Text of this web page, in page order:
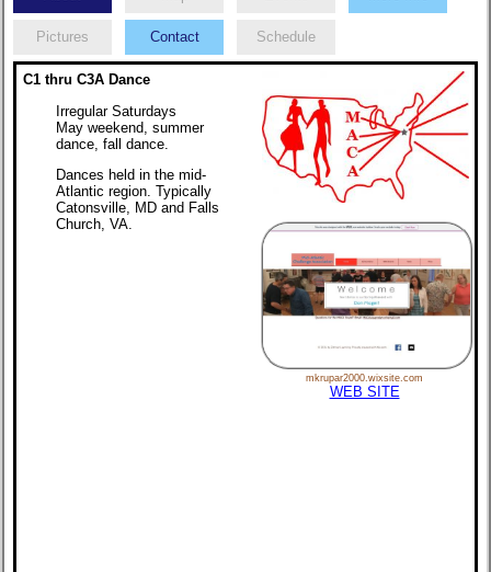
Pictures Contact Schedule
C1 thru C3A Dance
Irregular Saturdays
May weekend, summer
dance, fall dance.
Dances held in the mid-
Atlantic region. Typically
Catonsville, MD and Falls
Church, VA.
mkrupar2000.wixsite.com
WEB SITE